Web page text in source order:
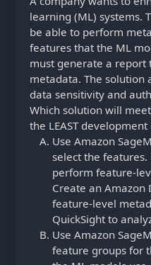
learning (ML) systems.
be able to perform
features that the ML
must generate a report
metadata. The solution
data sensitivity and
Which solution will
the LEAST
Use Amazon
select the
perform feature-
Create an Amazon
feature-level
QuickSight to
Use Amazon
feature groups for